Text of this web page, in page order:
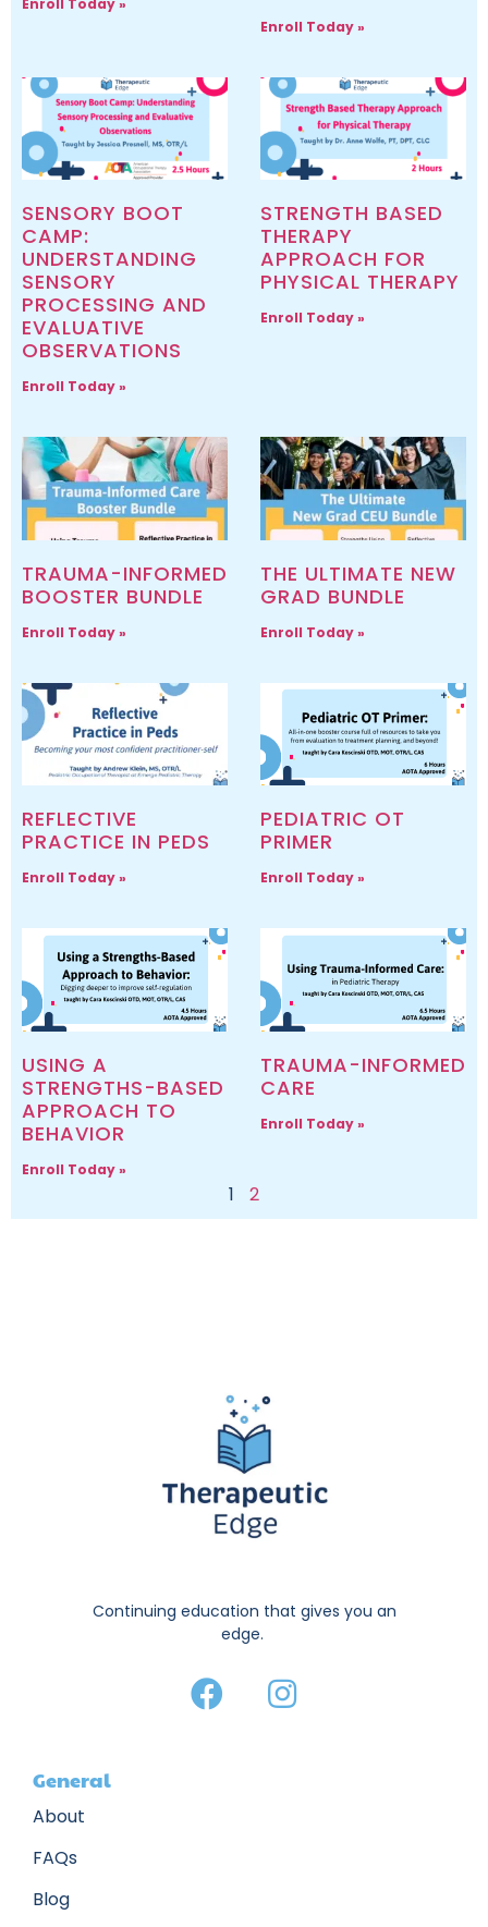
Enroll Today »
Enroll Today »
SENSORY BOOT
CAMP:
UNDERSTANDING
SENSORY
PROCESSING AND
EVALUATIVE
OBSERVATIONS
Enroll Today »
STRENGTH BASED
THERAPY
APPROACH FOR
PHYSICAL THERAPY
Enroll Today »
TRAUMA-INFORMED
BOOSTER BUNDLE
Enroll Today »
THE ULTIMATE NEW
GRAD BUNDLE
Enroll Today »
REFLECTIVE
PRACTICE IN PEDS
Enroll Today »
PEDIATRIC OT
PRIMER
Enroll Today »
USING A
STRENGTHS-BASED
APPROACH TO
BEHAVIOR
Enroll Today »
TRAUMA-INFORMED
CARE
Enroll Today »
1 2
Continuing education that gives you an
edge.
General
About
FAQs
Blog